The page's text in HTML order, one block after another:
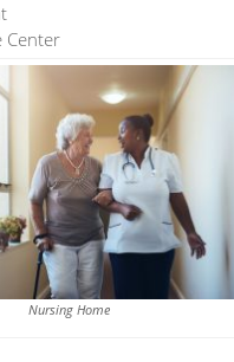
Center
Nursing Home